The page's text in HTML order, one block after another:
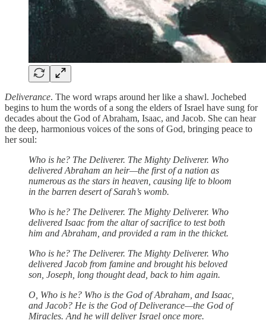
Deliverance. The word wraps around her like a shawl. Jochebed
begins to hum the words of a song the elders of Israel have sung for
decades about the God of Abraham, Isaac, and Jacob. She can hear
the deep, harmonious voices of the sons of God, bringing peace to
her soul:
Who is he? The Deliverer. The Mighty Deliverer. Who
delivered Abraham an heir—the first of a nation as
numerous as the stars in heaven, causing life to bloom
in the barren desert of Sarah’s womb.
Who is he? The Deliverer. The Mighty Deliverer. Who
delivered Isaac from the altar of sacrifice to test both
him and Abraham, and provided a ram in the thicket.
Who is he? The Deliverer. The Mighty Deliverer. Who
delivered Jacob from famine and brought his beloved
son, Joseph, long thought dead, back to him again.
O, Who is he? Who is the God of Abraham, and Isaac,
and Jacob? He is the God of Deliverance—the God of
Miracles. And he will deliver Israel once more.